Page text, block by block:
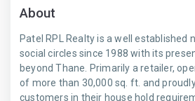
About
Patel RPL Realty is a well established
social circles since 1988 with its
beyond Thane. Primarily a retailer,
of more than 30,000 sq. ft. and
customers in their house hold